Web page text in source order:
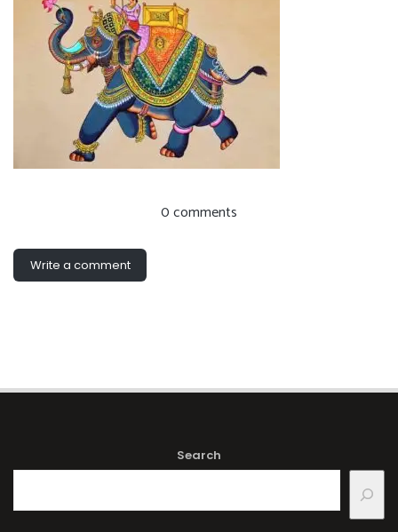
0 comments
Write a comment
Search